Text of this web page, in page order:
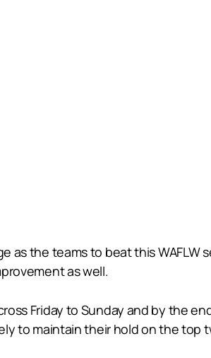
as the teams to beat this
as well.
Friday to Sunday and by the
to maintain their hold on the top